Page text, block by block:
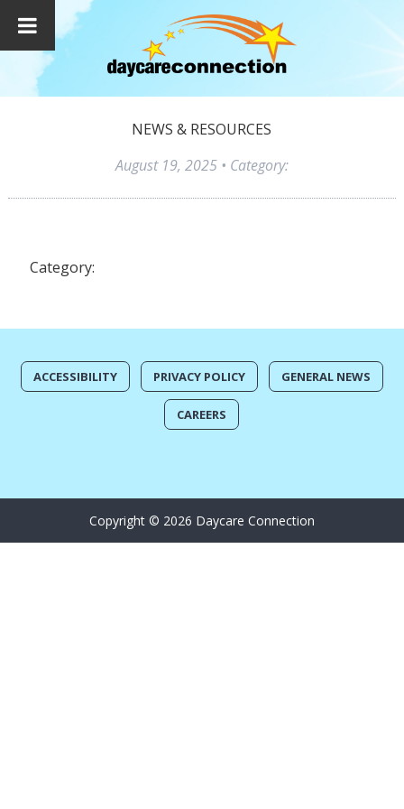
NEWS & RESOURCES
August 19, 2025• Category:
Category:
ACCESSIBILITY PRIVACY POLICY GENERAL NEWS
CAREERS
Copyright © 2026 Daycare Connection